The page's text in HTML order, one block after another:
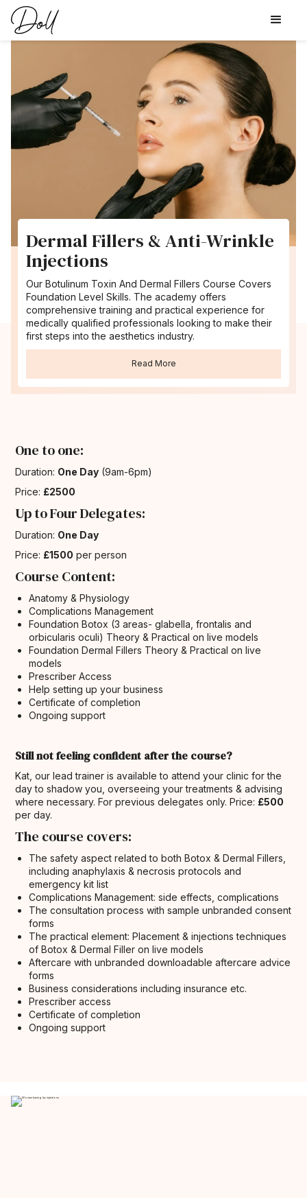
Dermal Fillers & Anti-Wrinkle
Injections
Our Botulinum Toxin And Dermal Fillers Course Covers
Foundation Level Skills. The academy offers
comprehensive training and practical experience for
medically qualified professionals looking to make their
first steps into the aesthetics industry.
Read More
One to one:
Duration: One Day (9am-6pm)
Price: £2500
Up to Four Delegates:
Duration: One Day
Price: £1500 per person
Course Content:
Anatomy & Physiology
Complications Management
Foundation Botox (3 areas- glabella, frontalis and
orbicularis oculi) Theory & Practical on live models
Foundation Dermal Fillers Theory & Practical on live
models
Prescriber Access
Help setting up your business
Certificate of completion
Ongoing support
Still not feeling confident after the course?
Kat, our lead trainer is available to attend your clinic for the
day to shadow you, overseeing your treatments & advising
where necessary. For previous delegates only. Price: £500
per day.
The course covers:
The safety aspect related to both Botox & Dermal Fillers,
including anaphylaxis & necrosis protocols and
emergency kit list
Complications Management: side effects, complications
The consultation process with sample unbranded consent
forms
The practical element: Placement & injections techniques
of Botox & Dermal Filler on live models
Aftercare with unbranded downloadable aftercare advice
forms
Business considerations including insurance etc.
Prescriber access
Certificate of completion
Ongoing support